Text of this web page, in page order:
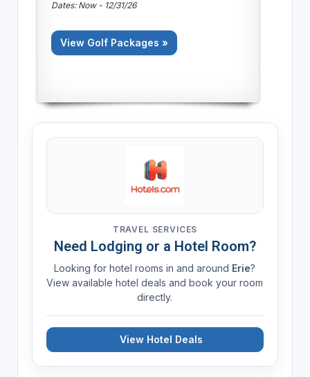
Dates: Now - 12/31/26
View Golf Packages »
TRAVEL SERVICES
Need Lodging or a Hotel Room?
Looking for hotel rooms in and around Erie?
View available hotel deals and book your room
directly.
View Hotel Deals